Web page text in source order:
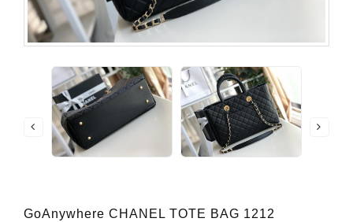
GoAnywhere CHANEL TOTE BAG 1212